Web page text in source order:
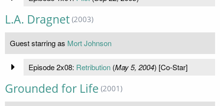
L.A. Dragnet (2003)
Guest starring as Mort Johnson
Episode 2x08: Retribution(May 5, 2004) [Co-Star]
Grounded for Life (2001)